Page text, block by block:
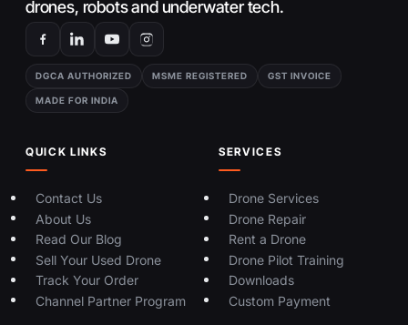
drones, robots and underwater tech.
DGCA AUTHORIZED MSME REGISTERED GST INVOICE
MADE FOR INDIA
QUICK LINKS
Contact Us
About Us
Read Our Blog
Sell Your Used Drone
Track Your Order
Channel Partner Program
SERVICES
Drone Services
Drone Repair
Rent a Drone
Drone Pilot Training
Downloads
Custom Payment